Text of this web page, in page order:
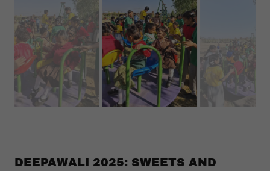
DEEPAWALI 2025: SWEETS AND